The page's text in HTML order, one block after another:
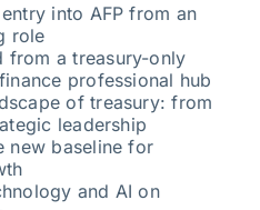
entry into AFP from an
role
from a treasury-only
professional hub
of treasury: from
leadership
new baseline for
and AI on